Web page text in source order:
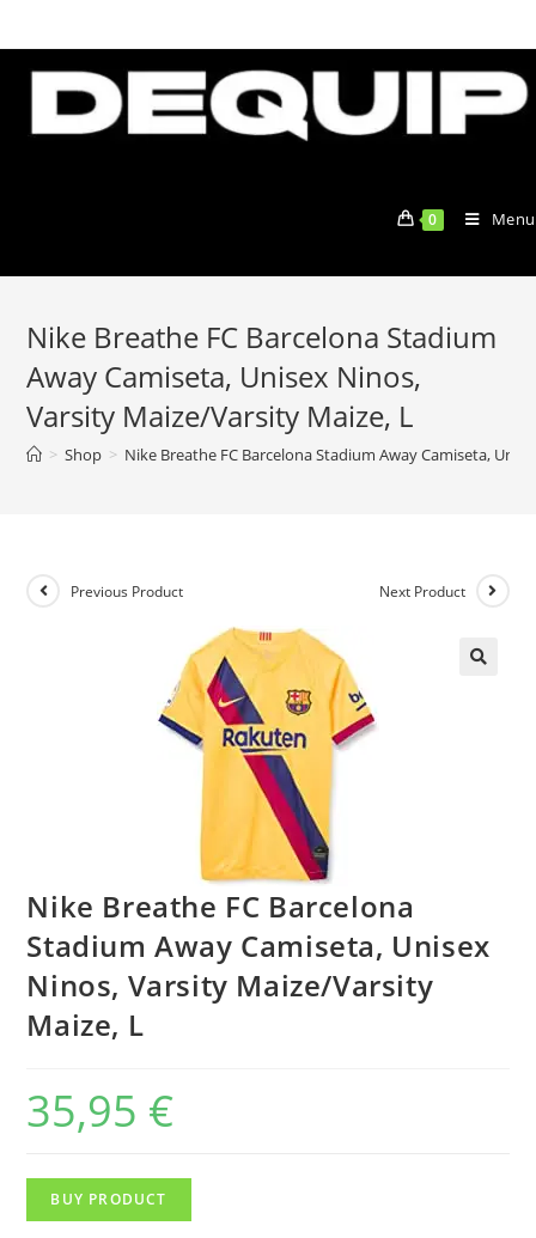
to
content
0 Menu
Nike Breathe FC Barcelona Stadium
Away Camiseta, Unisex Ninos,
Varsity Maize/Varsity Maize, L
> Shop > Nike Breathe FC Barcelona Stadium Away Camiseta,
Previous Product Next Product
Nike Breathe FC Barcelona
Stadium Away Camiseta, Unisex
Ninos, Varsity Maize/Varsity
Maize, L
35,95 €
BUY PRODUCT